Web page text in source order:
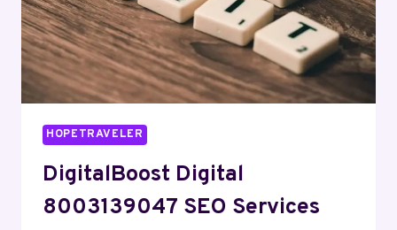
HOPETRAVELER
DigitalBoost Digital
8003139047 SEO Services